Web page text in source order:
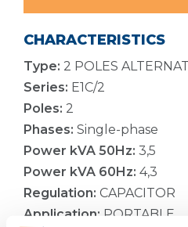
CHARACTERISTICS
Type: 2 POLES
Series: E1C/2
Poles: 2
Phases: Single-phase
Power kVA 50Hz: 3,5
Power kVA 60Hz: 4,3
Regulation: CAPACITOR
Application: PORTABLE